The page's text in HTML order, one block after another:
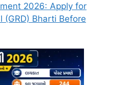
2026: Apply for
(GRD) Bharti Before